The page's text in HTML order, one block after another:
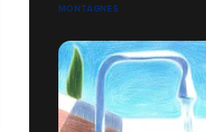
MONTAGNES